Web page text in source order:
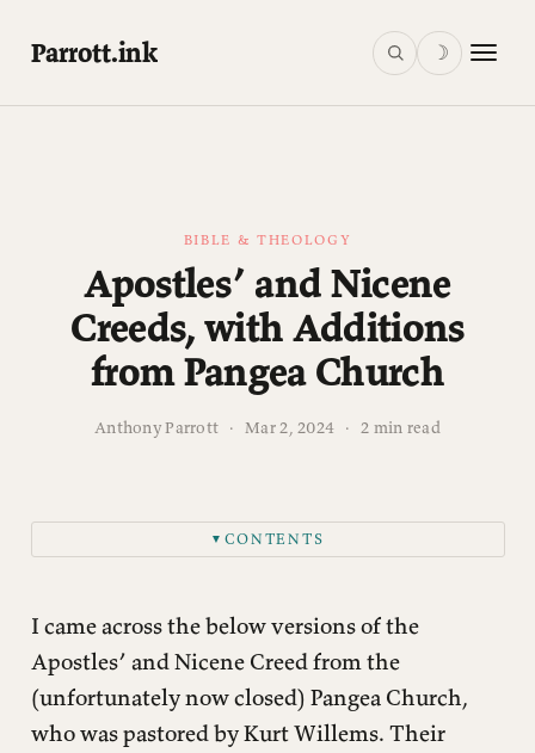
Parrott.ink ☽
BIBLE & THEOLOGY
Apostles’ and Nicene
Creeds, with Additions
from Pangea Church
Anthony Parrott · Mar 2, 2024 · 2 min read
▼CONTENTS
I came across the below versions of the
Apostles’ and Nicene Creed from the
(unfortunately now closed) Pangea Church,
who was pastored by Kurt Willems. Their